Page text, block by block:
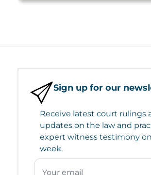
Sign up for our
Receive latest court rulings
updates on the law and
expert witness testimony
week.